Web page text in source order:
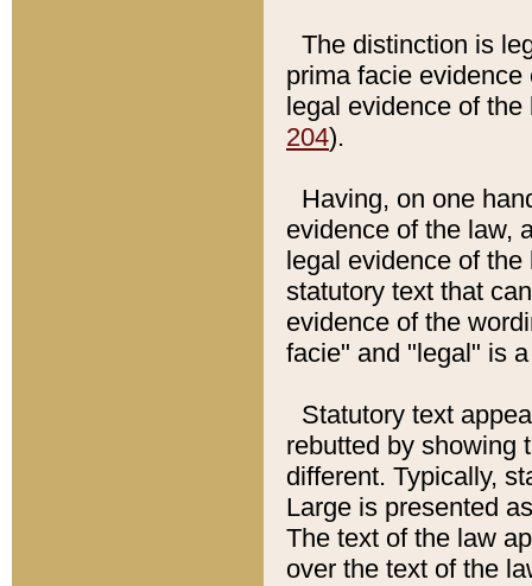
The distinction is
prima facie
legal evidence of
204).
Having, on one
evidence of the law,
legal evidence of
statutory text that
evidence of the
facie" and "legal" is
Statutory text
rebutted by showing
different. Typically,
Large is presented
The text of the law
over the text of the